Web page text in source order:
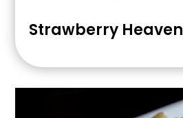
Strawberry Heaven